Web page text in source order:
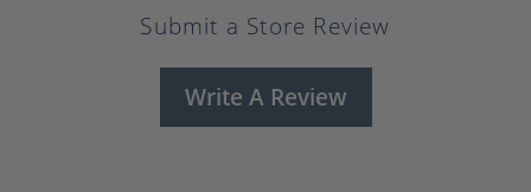
Submit a Store Review
Write A Review